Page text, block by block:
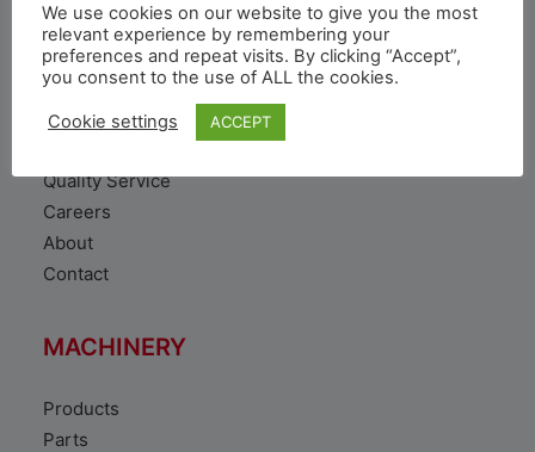
VEHICLE
Toyota Vehicles
Duty free vehicles
Quality Service
Careers
About
Contact
MACHINERY
Products
Parts
We use cookies on our website to give you the most
relevant experience by remembering your
preferences and repeat visits. By clicking “Accept”,
you consent to the use of ALL the cookies.
Cookie settings ACCEPT